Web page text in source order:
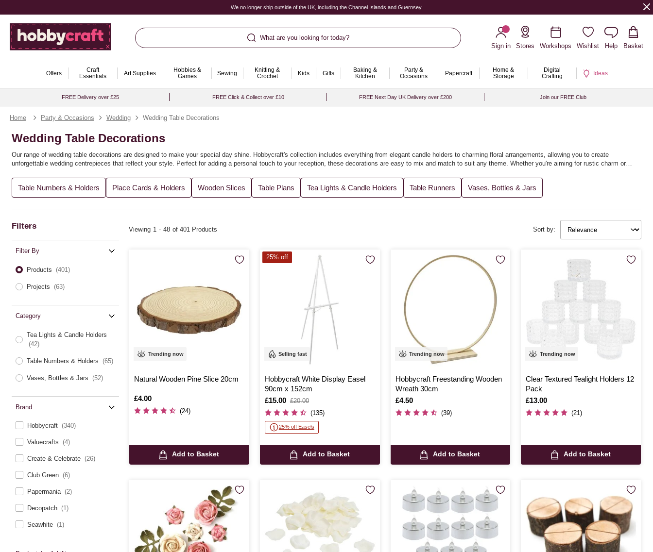
We no longer ship outside of the UK, including the Channel Islands and Guernsey.
What are you looking for today?
Sign in
Stores Workshops Wishlist Help Basket
Offers
Craft
Essentials
Art Supplies
Hobbies &
Games
Sewing
Knitting &
Crochet
Kids Gifts
Baking &
Kitchen
Party &
Occasions
Papercraft
Home &
Storage
Digital
Crafting
Ideas
FREE Delivery over £25 FREE Click & Collect over £10 FREE Next Day UK Delivery over £200 Join our FREE Club
Home Party & Occasions Wedding Wedding Table Decorations
Wedding Table Decorations
Our range of wedding table decorations are designed to make your special day shine. Hobbycraft's collection includes everything from elegant candle holders to charming floral arrangements, allowing you to create
unforgettable wedding centrepieces that reflect your style. Perfect for adding a personal touch to your reception, these decorations are easy to mix and match to suit any theme. Whether you're aiming for rustic charm or
Table Numbers & Holders Place Cards & Holders Wooden Slices Table Plans Tea Lights & Candle Holders Table Runners Vases, Bottles & Jars
Filters
Filter By
Products (401)
Projects (63)
Category
Tea Lights & Candle Holders
(42)
Table Numbers & Holders (65)
Vases, Bottles & Jars (52)
Brand
Hobbycraft (340)
Valuecrafts (4)
Create & Celebrate (26)
Club Green (6)
Papermania (2)
Decopatch (1)
Seawhite (1)
Sort by:
Viewing 1 - 48 of 401 Products
Trending now
Natural Wooden Pine Slice 20cm
Is
£4.00
(24)
Add to Basket
Selling fast
Hobbycraft White Display Easel
90cm x 152cm
Is
£15.00
,
was
£20.00
(135)
25% off Easels
Add to Basket
25% off
Trending now
Hobbycraft Freestanding Wooden
Wreath 30cm
Is
£4.50
(39)
Add to Basket
Trending now
Clear Textured Tealight Holders 12
Pack
Is
£13.00
(21)
Add to Basket